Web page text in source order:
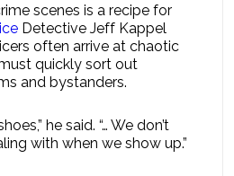
scenes is a recipe for
Detective Jeff Kappel
often arrive at chaotic
quickly sort out
and bystanders.
he said. “… We don’t
with when we show up.”